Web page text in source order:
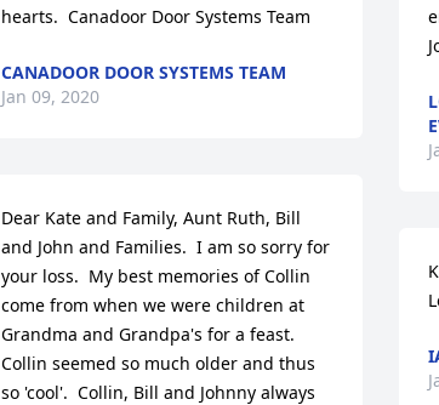
hearts.  Canadoor Door Systems Team
CANADOOR DOOR SYSTEMS TEAM
Jan 09, 2020
Dear Kate and Family, Aunt Ruth, Bill
and John and Families.  I am so sorry for
your loss.  My best memories of Collin
come from when we were children at
Grandma and Grandpa's for a feast.
Collin seemed so much older and thus
so 'cool'.  Collin, Bill and Johnny always